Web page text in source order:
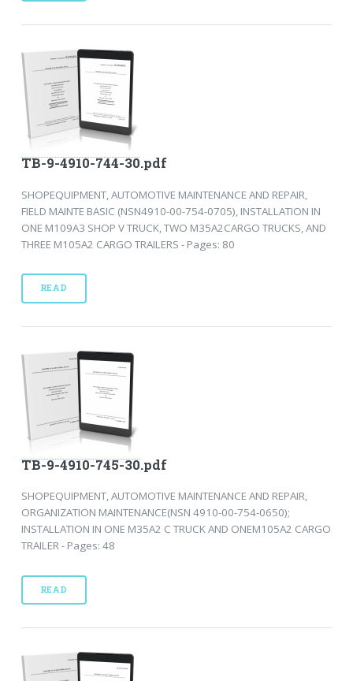
TB-9-4910-744-30.pdf
SHOPEQUIPMENT, AUTOMOTIVE MAINTENANCE AND REPAIR,
FIELD MAINTE BASIC (NSN4910-00-754-0705), INSTALLATION IN
ONE M109A3 SHOP V TRUCK, TWO M35A2CARGO TRUCKS, AND
THREE M105A2 CARGO TRAILERS - Pages: 80
READ
TB-9-4910-745-30.pdf
SHOPEQUIPMENT, AUTOMOTIVE MAINTENANCE AND REPAIR,
ORGANIZATION MAINTENANCE(NSN 4910-00-754-0650);
INSTALLATION IN ONE M35A2 C TRUCK AND ONEM105A2 CARGO
TRAILER - Pages: 48
READ